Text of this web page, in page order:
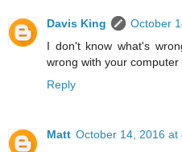
Davis King
October
I don't know what's
wrong with your computer
Reply
Matt October 14, 2016 at